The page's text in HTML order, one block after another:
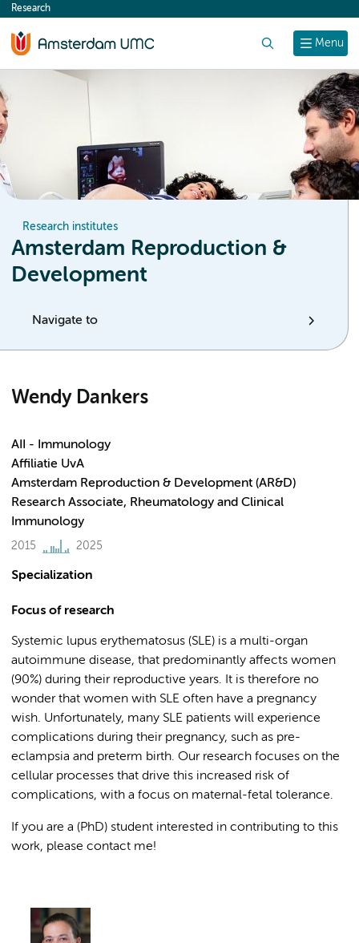
content
Menu
Research
Research institutes
Amsterdam Reproduction &
Development
Navigate to
Wendy Dankers
AII - Immunology
Affiliatie UvA
Amsterdam Reproduction & Development (AR&D)
Research Associate, Rheumatology and Clinical
Immunology
2015 2025
Specialization
Focus of research
Systemic lupus erythematosus (SLE) is a multi-organ
autoimmune disease, that predominantly affects women
(90%) during their reproductive years. It is therefore no
wonder that women with SLE often have a pregnancy
wish. Unfortunately, many SLE patients will experience
complications during their pregnancy, such as pre-
eclampsia and preterm birth. Our research focuses on the
cellular processes that drive this increased risk of
complications, with a focus on maternal-fetal tolerance.
If you are a (PhD) student interested in contributing to this
work, please contact me!